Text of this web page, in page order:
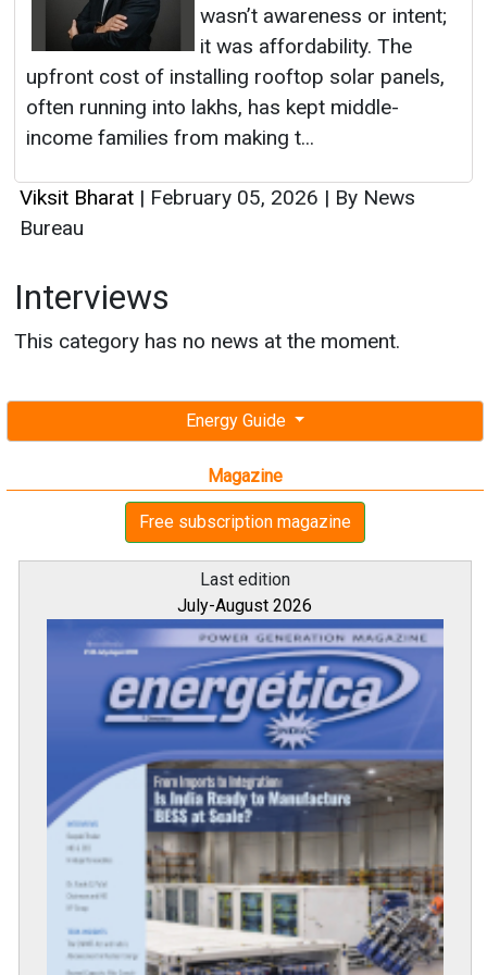
Energy Guide
Magazine
Free subscription magazine
Last edition
July-August 2026
wasn’t awareness or intent;
it was affordability. The
upfront cost of installing rooftop solar panels,
often running into lakhs, has kept middle-
income families from making t...
Viksit Bharat | February 05, 2026 | By News
Bureau
Interviews
This category has no news at the moment.